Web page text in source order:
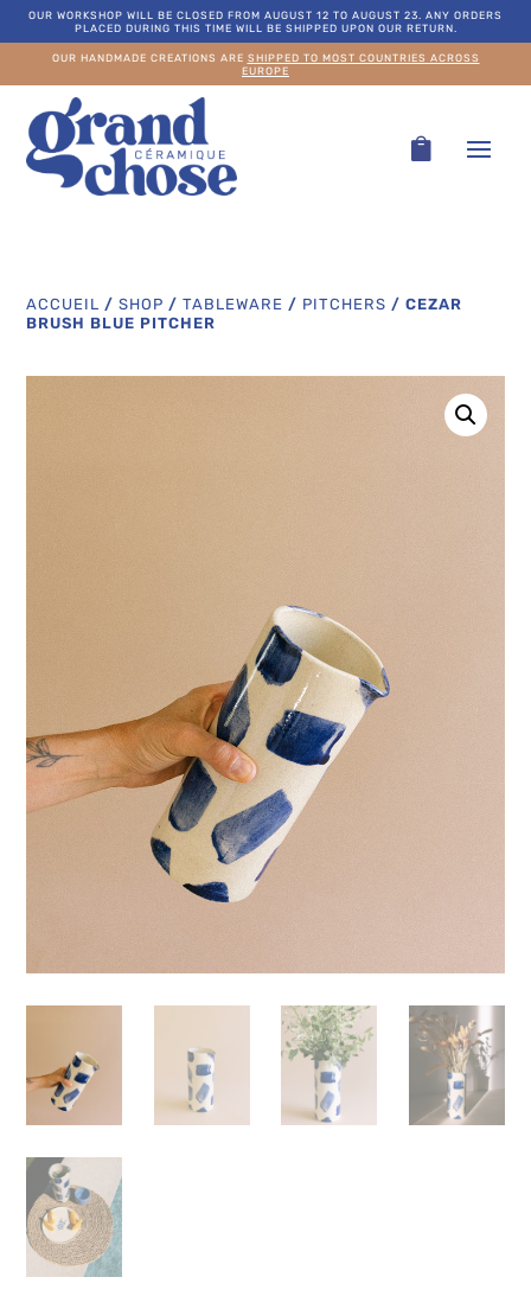
OUR WORKSHOP WILL BE CLOSED FROM AUGUST 12 TO AUGUST 23. ANY ORDERS
PLACED DURING THIS TIME WILL BE SHIPPED UPON OUR RETURN.
OUR HANDMADE CREATIONS ARE SHIPPED TO MOST COUNTRIES ACROSS
EUROPE
ACCUEIL /SHOP /TABLEWARE / PITCHERS /CEZAR
BRUSH BLUE PITCHER